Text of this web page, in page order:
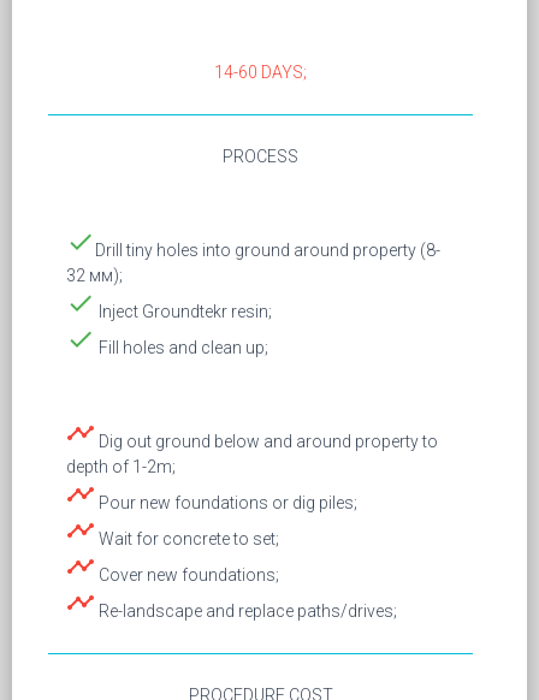
14-60 DAYS;
PROCESS
done Drill tiny holes into ground around property (8-
32 мм);
done Inject Groundtekr resin;
done Fill holes and clean up;
timeline Dig out ground below and around property to
depth of 1-2m;
timeline Pour new foundations or dig piles;
timeline Wait for concrete to set;
timeline Cover new foundations;
timeline Re-landscape and replace paths/drives;
PROCEDURE COST